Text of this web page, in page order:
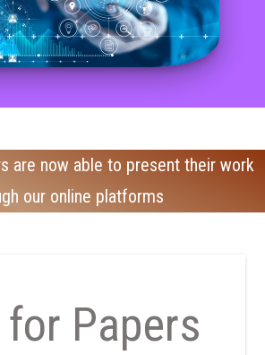
are now able to present their work
our online platforms
Papers